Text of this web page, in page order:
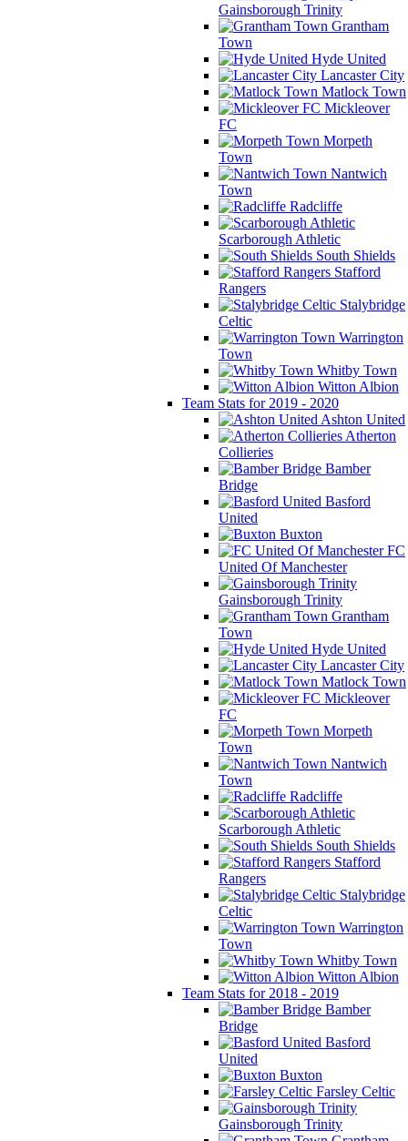
Gainsborough Trinity
Grantham
Town
Hyde United
Lancaster City
Matlock Town
Mickleover
FC
Morpeth
Town
Nantwich
Town
Radcliffe
Scarborough Athletic
South Shields
Stafford
Rangers
Stalybridge
Celtic
Warrington
Town
Whitby Town
Witton Albion
Team Stats for 2019 - 2020
Ashton United
Atherton
Collieries
Bamber
Bridge
Basford
United
Buxton
FC
United Of Manchester
Gainsborough Trinity
Grantham
Town
Hyde United
Lancaster City
Matlock Town
Mickleover
FC
Morpeth
Town
Nantwich
Town
Radcliffe
Scarborough Athletic
South Shields
Stafford
Rangers
Stalybridge
Celtic
Warrington
Town
Whitby Town
Witton Albion
Team Stats for 2018 - 2019
Bamber
Bridge
Basford
United
Buxton
Farsley Celtic
Gainsborough Trinity